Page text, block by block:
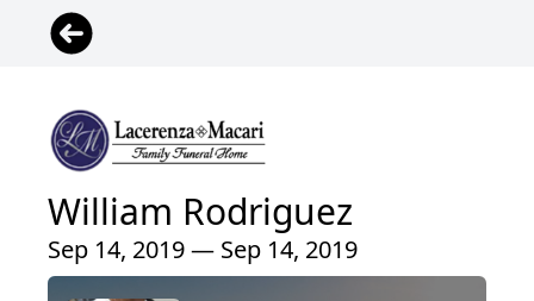
William Rodriguez
Sep 14, 2019 — Sep 14, 2019